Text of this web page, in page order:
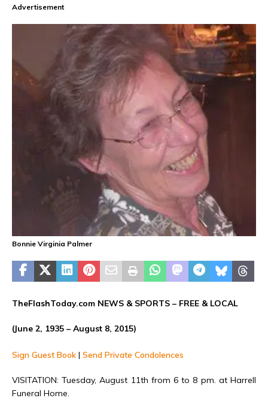
Advertisement
Bonnie Virginia Palmer
TheFlashToday.com NEWS & SPORTS – FREE & LOCAL
(June 2, 1935 – August 8, 2015)
Sign Guest Book | Send Private Condolences
VISITATION: Tuesday, August 11th from 6 to 8 pm. at Harrell
Funeral Home.